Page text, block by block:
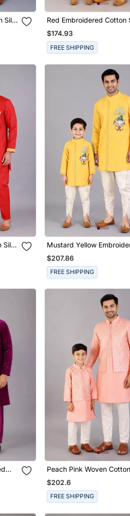
Silk
Red Embroidered Cotton
Father Son Kurta Combo
$174.93
FREE SHIPPING
Silk
Mustard Yellow
Cotton Silk Father Son
Dhoti Combo Set
$207.86
FREE SHIPPING
Peach Pink Woven Cotton
Silk Father Son Kurta
Set
$202.6
FREE SHIPPING